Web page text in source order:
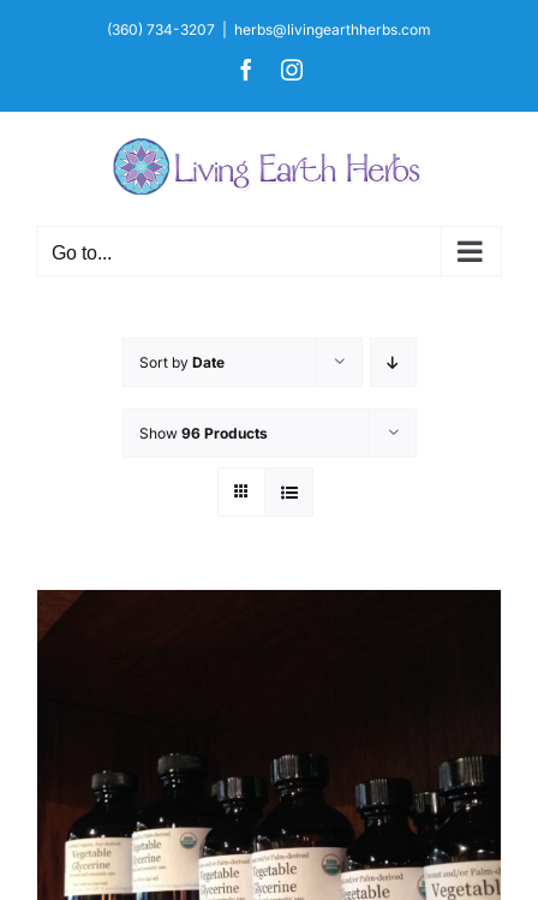
(360) 734-3207 herbs@livingearthherbs.com
FacebookInstagram
Go to...
Sort by Date
Show 96 Products